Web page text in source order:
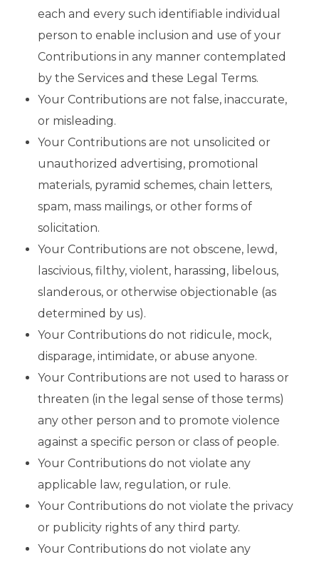
each and every such identifiable individual
person to enable inclusion and use of your
Contributions in any manner contemplated
by the Services and these Legal Terms.
Your Contributions are not false, inaccurate,
or misleading.
Your Contributions are not unsolicited or
unauthorized advertising, promotional
materials, pyramid schemes, chain letters,
spam, mass mailings, or other forms of
solicitation.
Your Contributions are not obscene, lewd,
lascivious, filthy, violent, harassing, libelous,
slanderous, or otherwise objectionable (as
determined by us).
Your Contributions do not ridicule, mock,
disparage, intimidate, or abuse anyone.
Your Contributions are not used to harass or
threaten (in the legal sense of those terms)
any other person and to promote violence
against a specific person or class of people.
Your Contributions do not violate any
applicable law, regulation, or rule.
Your Contributions do not violate the privacy
or publicity rights of any third party.
Your Contributions do not violate any